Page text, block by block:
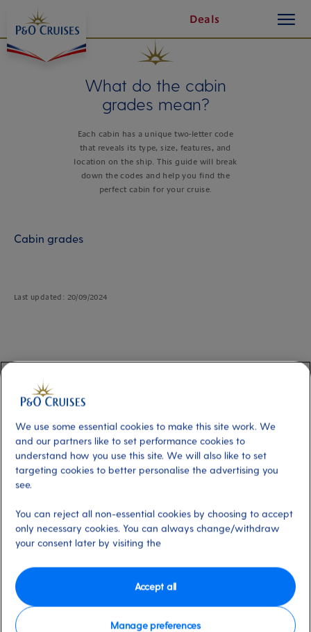
Content
Deals
button
What do the cabin
grades mean?
Each cabin has a unique two-letter code
that reveals its type, size, features, and
location on the ship. This guide will break
down the codes and help you find the
perfect cabin for your cruise.
Cabin grades
Last updated: 20/09/2024
The first letter of the code refers to the type of cabin, as shown in the table
Cabin type
First character of the
code
Suite
Suite and Family Suite
Mini-suite and Conservatory Mini-suite
Standard, Standard with Sofa, Smaller
We use some essential cookies to make this site work. We
and our partners like to set performance cookies to
understand how you use this site. We will also like to set
targeting cookies to better personalise the advertising you
see.
You can reject all non-essential cookies by choosing to accept
only necessary cookies. You can always change/withdraw
your consent later by visiting the
Manage preferences
Accept all